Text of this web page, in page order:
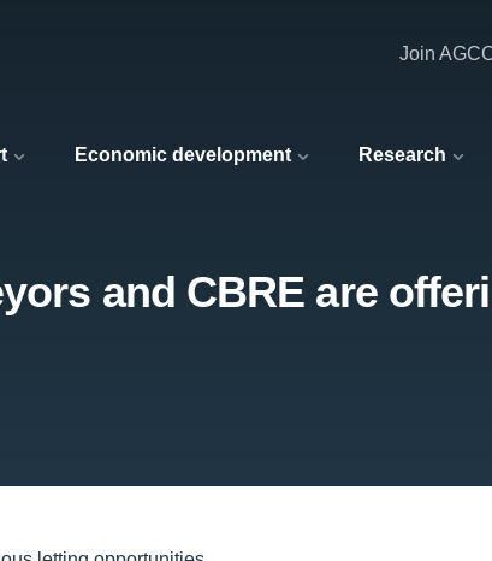
Economic development Research
Join
and CBRE are